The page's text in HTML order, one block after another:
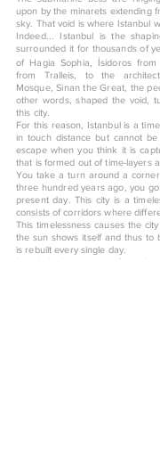
upon by the minarets extending
sky. That void is where Istanbul
Indeed... Istanbul is the
surrounded it for thousands of
of Hagia Sophia, İsidoros
from Tralleis, to the
Mosque, Sinan the Great, the
other words, shaped the void,
this city.
For this reason, Istanbul is a
in touch distance but cannot
escape when you think it is
that is formed out of time-layers
You take a turn around a
three hundred years ago, you
present day. This city is a
consists of corridors where
This timelessness causes the
the sun shows itself and thus to
is rebuilt every single day.
Istanbul takes its color from the